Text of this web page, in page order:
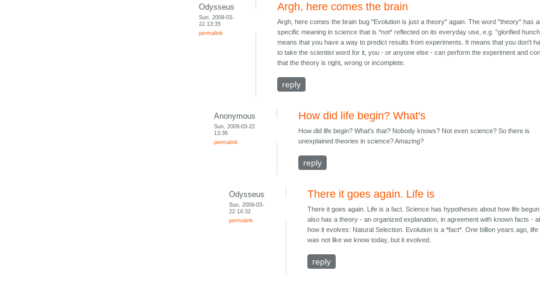
Odysseus
Sun, 2009-03-
22 13:35
permalink
Argh, here comes the brain
Argh, here comes the brain bug "Evolution is just a theory" again. The word "theory" has
specific meaning in science that is *not* reflected on its everyday use, e.g. "glorified
means that you have a way to predict results from experiments. It means that you don't
to take the scientist word for it, you - or anyone else - can perform the experiment and
that the theory is right, wrong or incomplete.
reply
Anonymous
Sun, 2009-03-22
13:36
permalink
How did life begin? What's
How did life begin? What's that? Nobody knows? Not even science? So there is
unexplained theories in science? Amazing?
reply
Odysseus
Sun, 2009-03-
22 14:32
permalink
There it goes again. Life is
There it goes again. Life is a fact. Science has hypotheses about how life
also has a theory - an organized explanation, in agreement with known facts -
how it evolves: Natural Selection. Evolution is a *fact*. One billion years ago, life
was not like we know today, but it evolved.
reply